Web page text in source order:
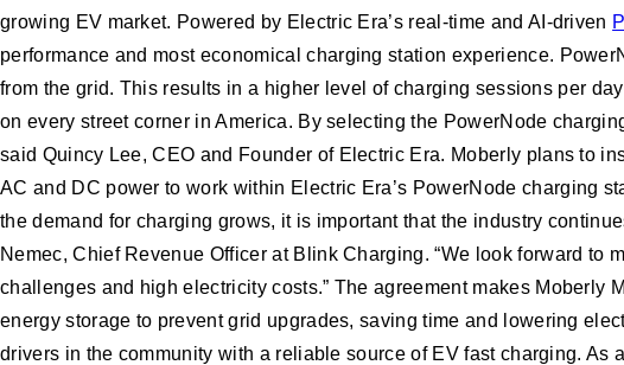
growing EV market. Powered by Electric Era’s real-time and AI-driven
performance and most economical charging station experience.
from the grid. This results in a higher level of charging sessions per
on every street corner in America. By selecting the PowerNode
said Quincy Lee, CEO and Founder of Electric Era. Moberly plans to
AC and DC power to work within Electric Era’s PowerNode charging
the demand for charging grows, it is important that the industry
Nemec, Chief Revenue Officer at Blink Charging. “We look forward
challenges and high electricity costs.” The agreement makes
energy storage to prevent grid upgrades, saving time and lowering
drivers in the community with a reliable source of EV fast charging.